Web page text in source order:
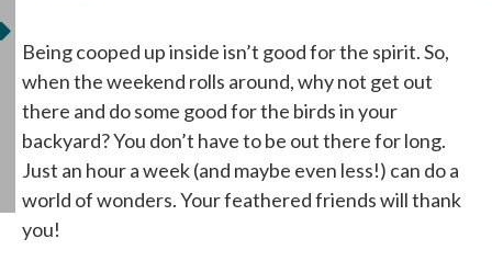
Being cooped up inside isn’t good for the spirit. So,
when the weekend rolls around, why not get out
there and do some good for the birds in your
backyard? You don’t have to be out there for long.
Just an hour a week (and maybe even less!) can do a
world of wonders. Your feathered friends will thank
you!